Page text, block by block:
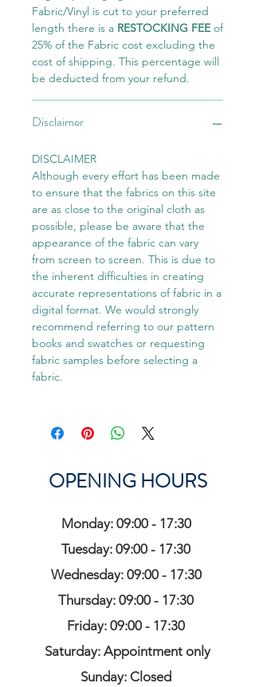
Fabric/Vinyl is cut to your preferred
length there is a RESTOCKING FEEof
25% of the Fabric cost excluding the
cost of shipping. This percentage will
be deducted from your refund.
Disclaimer
DISCLAIMER
Although every effort has been made
to ensure that the fabrics on this site
are as close to the original cloth as
possible, please be aware that the
appearance of the fabric can vary
from screen to screen. This is due to
the inherent difficulties in creating
accurate representations of fabric in a
digital format. We would strongly
recommend referring to our pattern
books and swatches or requesting
fabric samples before selecting a
fabric.
OPENING HOURS
Monday: 09:00 - 17:30
Tuesday: 09:00 - 17:30
Wednesday: 09:00 - 17:30
Thursday: 09:00 - 17:30
Friday: 09:00 - 17:30
Saturday: Appointment only
Sunday: Closed